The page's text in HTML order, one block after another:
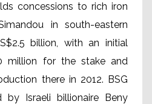
concessions to rich iron
in south-eastern
billion, with an initial
million for the stake and
there in 2012. BSG
by Israeli billionaire Beny